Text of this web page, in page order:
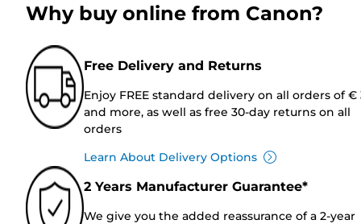
Why buy online from Canon?
Free Delivery and Returns
Enjoy FREE standard delivery on all orders of €
and more, as well as free 30-day returns on all
orders
Learn About Delivery Options
2 Years Manufacturer Guarantee*
We give you the added reassurance of a 2-year